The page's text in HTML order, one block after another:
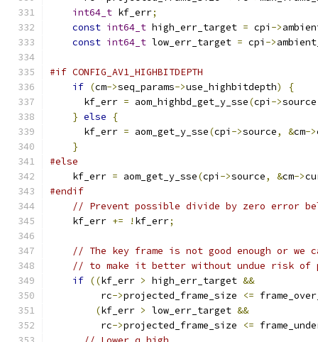
int64_t kf_err;
const int64_t high_err_target = cpi ->
const int64_t low_err_target = cpi ->
#if CONFIG_AV1_HIGHBITDEPTH
if (cm->seq_params->use_highbitdepth)
{
      kf_err
= aom_highbd_get_y_sse(cpi ->source
} else
{
      kf_err
= aom_get_y_sse(cpi ->source, &cm->
}
#else
    kf_err
= aom_get_y_sse(cpi ->source, &cm->
#endif
// Prevent possible divide by zero error
    kf_err
+= ! kf_err;
// The key frame is not good enough or we
// to make it better without undue risk of
if ((kf_err > high_err_target &&
         rc
->projected_frame_size <=
(kf_err > low_err_target &&
         rc
->projected_frame_size <=